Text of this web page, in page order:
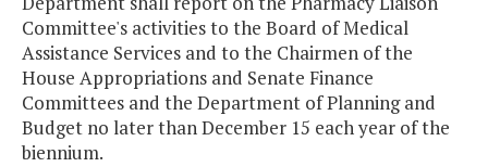
Committee's activities to the Board of Medical
Assistance Services and to the Chairmen of the
House Appropriations and Senate Finance
Committees and the Department of Planning and
Budget no later than December 15 each year of the
biennium.